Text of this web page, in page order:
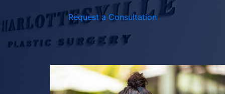
Request a Consultation